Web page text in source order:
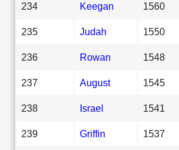
234 Keegan 1560
235 Judah 1550
236 Rowan 1548
237 August 1545
238 Israel 1541
239 Griffin 1537